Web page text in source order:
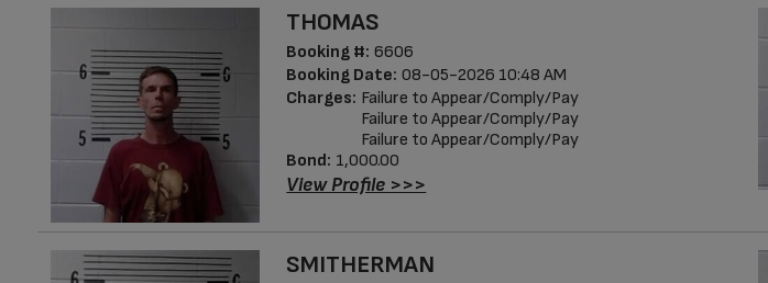
THOMAS
Booking #: 6606
Booking Date: 08-05-2026 10:48 AM
Charges: Failure to Appear/Comply/Pay
Failure to Appear/Comply/Pay
Failure to Appear/Comply/Pay
Bond: 1,000.00
View Profile >>>
SMITHERMAN